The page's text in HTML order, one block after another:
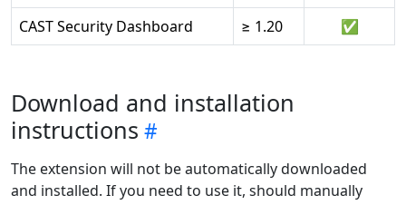
CAST Security Dashboard ≥ 1.20 ✅
Download and installation
instructions
The extension will not be automatically downloaded
and installed. If you need to use it, should manually